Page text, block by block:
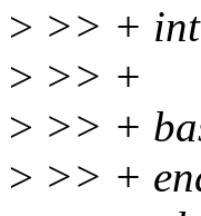
> >> +
> >> +
> >> +
> >> +